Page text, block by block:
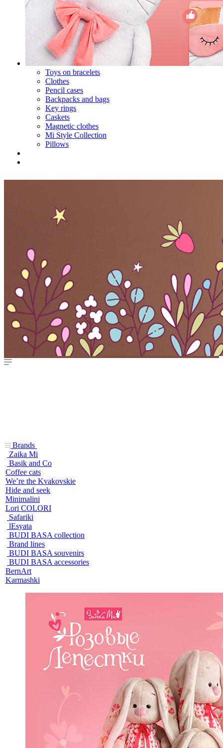
Toys on bracelets
Clothes
Pencil cases
Backpacks and bags
Key rings
Caskets
Magnetic clothes
Mi Style Collection
Pillows
Brands
Zaika Mi
Basik and Co
Coffee cats
We’re the Kvakovskie
Hide and seek
Minimalini
Lori COLORI
Safariki
lEsyata
BUDI BASA collection
Brand lines
BUDI BASA souvenirs
BUDI BASA accessories
BernArt
Karmashki